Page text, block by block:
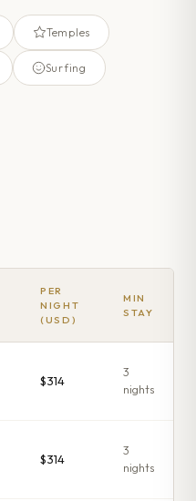
Temples
Surfing
PER
NIGHT
(USD)
MIN
STAY
$314
3
nights
$314
3
nights